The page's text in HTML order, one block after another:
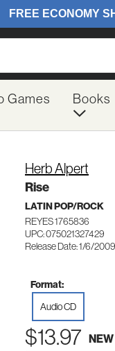
Games Books
Herb Alpert
Rise
LATIN POP/ROCK
REYES 1765836
UPC: 075021327429
Release Date: 1/6/2009
Format:
Audio CD
$13.97 NEW